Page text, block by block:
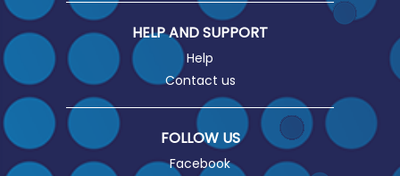
HELP AND SUPPORT
Help
Contact us
FOLLOW US
Facebook